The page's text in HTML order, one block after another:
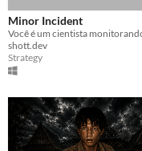
Minor Incident
shott.dev
Strategy